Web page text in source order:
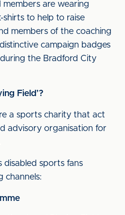
are wearing
shirts to help to raise
members of the coaching
campaign badges
the Bradford City
Field’?
a sports charity that act
advisory organisation for
disabled sports fans
channels: